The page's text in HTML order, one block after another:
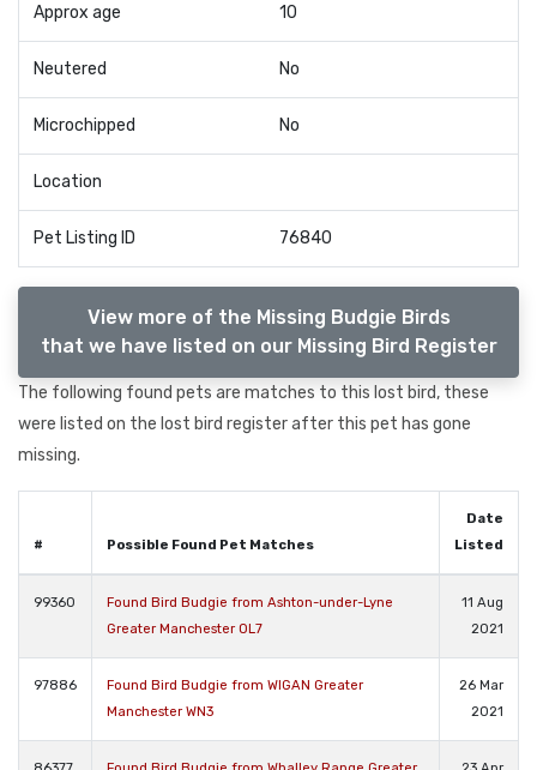
Approx age 10
Neutered No
Microchipped No
Location
Pet Listing ID 76840
View more of the Missing Budgie Birds
that we have listed on our Missing Bird Register
The following found pets are matches to this lost bird, these
were listed on the lost bird register after this pet has gone
missing.
# Possible Found Pet Matches
Date
Listed
99360
Found Bird Budgie from Ashton-under-Lyne
Greater Manchester OL7
11 Aug
2021
97886
Found Bird Budgie from WIGAN Greater
Manchester WN3
26 Mar
2021